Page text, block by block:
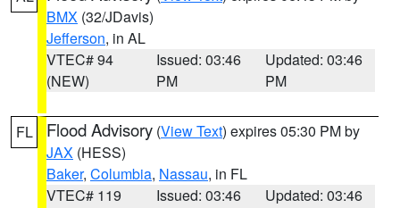
BMX (32/JDavis)
Jefferson, in AL
VTEC# 94
(NEW)
Issued: 03:46
PM
Updated: 03:46
PM
FL Flood Advisory (View Text) expires 05:30 PM by
JAX (HESS)
Baker, Columbia, Nassau, in FL
VTEC# 119
Issued: 03:46
Updated: 03:46